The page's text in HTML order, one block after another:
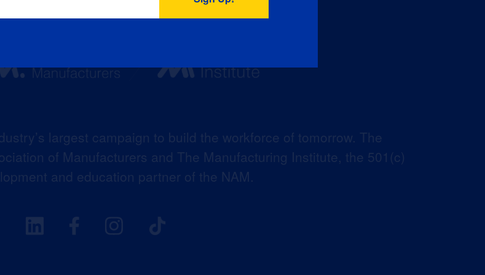
largest campaign to build the workforce of tomorrow. The
of Manufacturers and The Manufacturing Institute, the 501(c)
and education partner of the NAM.